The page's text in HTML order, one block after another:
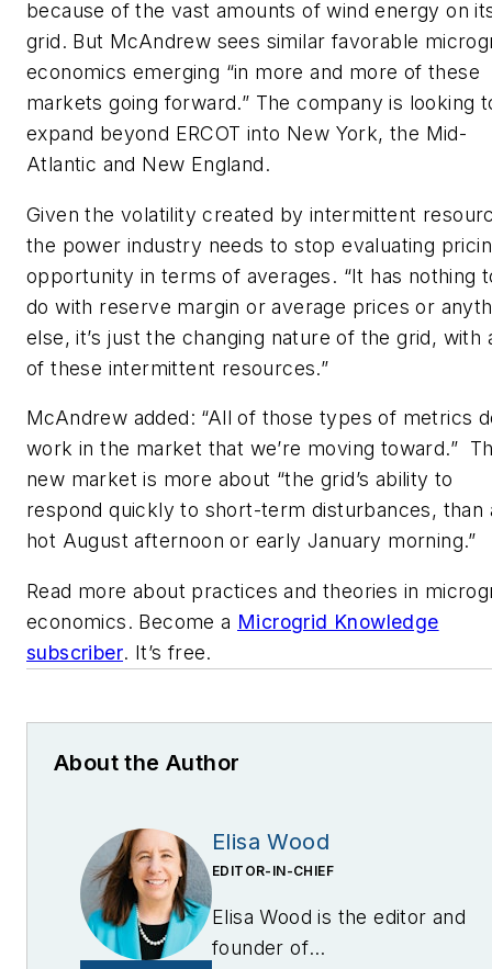
because of the vast amounts of wind energy on
grid. But McAndrew sees similar favorable
economics emerging “in more and more of these
markets going forward.” The company is looking
expand beyond ERCOT into New York, the Mid-
Atlantic and New England.
Given the volatility created by intermittent
the power industry needs to stop evaluating
opportunity in terms of averages. “It has nothing
do with reserve margin or average prices or
else, it’s just the changing nature of the grid, with
of these intermittent resources.”
McAndrew added: “All of those types of metrics
work in the market that we’re moving toward.”
new market is more about “the grid’s ability to
respond quickly to short-term disturbances, than
hot August afternoon or early January morning.”
Read more about practices and theories in
economics. Become a Microgrid Knowledge
subscriber. It’s free.
About the Author
Elisa Wood
EDITOR-IN-CHIEF
Elisa Wood is the editor and
founder of